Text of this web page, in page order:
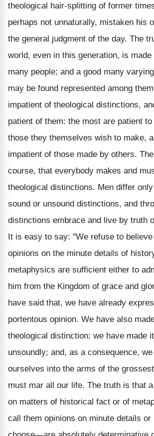
theological hair-splitting of former
perhaps not unnaturally, mistaken his
the general judgment of the day. The
world, even in this generation, is made
many people; and a good many
may be found represented among
impatient of theological distinctions,
patient of them: the most are patient
those they themselves wish to make,
impatient of those made by others.
course, that everybody makes and
theological distinctions. Men differ
sound or unsound distinctions, and
distinctions embrace and live by truth
It is easy to say: "We refuse to
opinions on the minute details of
metaphysics are sufficient either to
him from the Kingdom of grace and
have said that, we have already
portentous opinion. We have also
theological distinction; we have made
unsoundly; and, as a consequence,
ourselves into the arms of the
must mar all our life. The truth is that
on matters of historical fact or of
call them opinions on minute details or